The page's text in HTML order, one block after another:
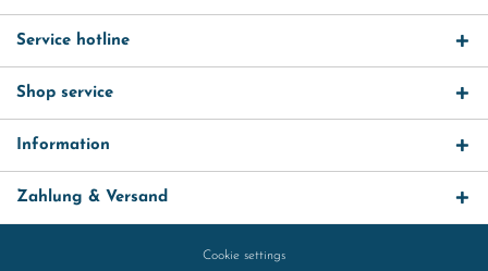
Service hotline
Shop service
Information
Zahlung & Versand
Cookie settings